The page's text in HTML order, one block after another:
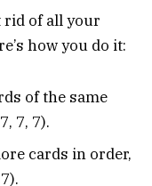
rid of all your
how you do it:
of the same
7, 7).
cards in order,